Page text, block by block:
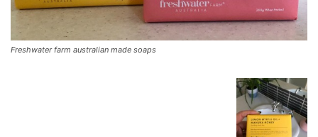
Freshwater farm australian made soaps